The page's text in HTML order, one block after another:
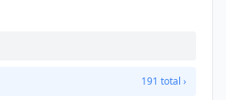
191 total ›